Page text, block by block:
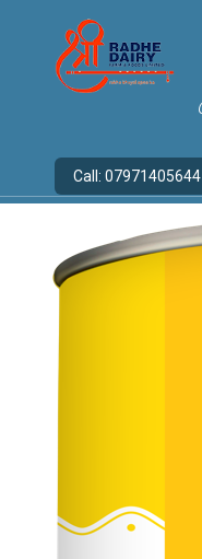
Call: 07971405644